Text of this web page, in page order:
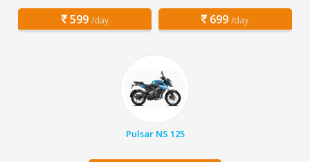
599 /day 699 /day
Pulsar NS 125